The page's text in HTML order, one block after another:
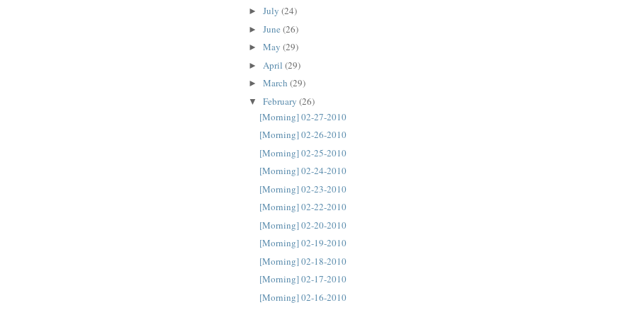
► July (24)
► June (26)
► May (29)
► April (29)
► March (29)
▼ February (26)
[Morning] 02-27-2010
[Morning] 02-26-2010
[Morning] 02-25-2010
[Morning] 02-24-2010
[Morning] 02-23-2010
[Morning] 02-22-2010
[Morning] 02-20-2010
[Morning] 02-19-2010
[Morning] 02-18-2010
[Morning] 02-17-2010
[Morning] 02-16-2010